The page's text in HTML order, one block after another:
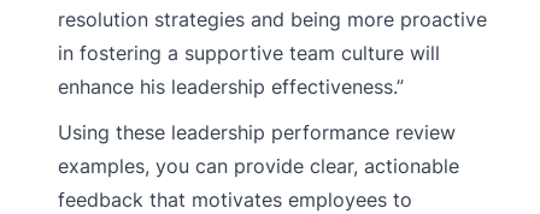
resolution strategies and being more proactive
in fostering a supportive team culture will
enhance his leadership effectiveness.”
Using these leadership performance review
examples, you can provide clear, actionable
feedback that motivates employees to